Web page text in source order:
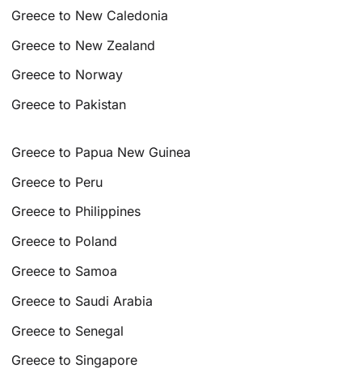
Greece to New Caledonia
Greece to New Zealand
Greece to Norway
Greece to Pakistan
Greece to Papua New Guinea
Greece to Peru
Greece to Philippines
Greece to Poland
Greece to Samoa
Greece to Saudi Arabia
Greece to Senegal
Greece to Singapore